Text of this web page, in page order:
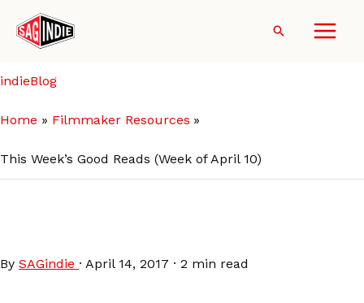
content
Search
indieBlog
Home Filmmaker Resources
This Week’s Good Reads (Week of April 10)
By SAGindie · April 14, 2017 · 2 min read